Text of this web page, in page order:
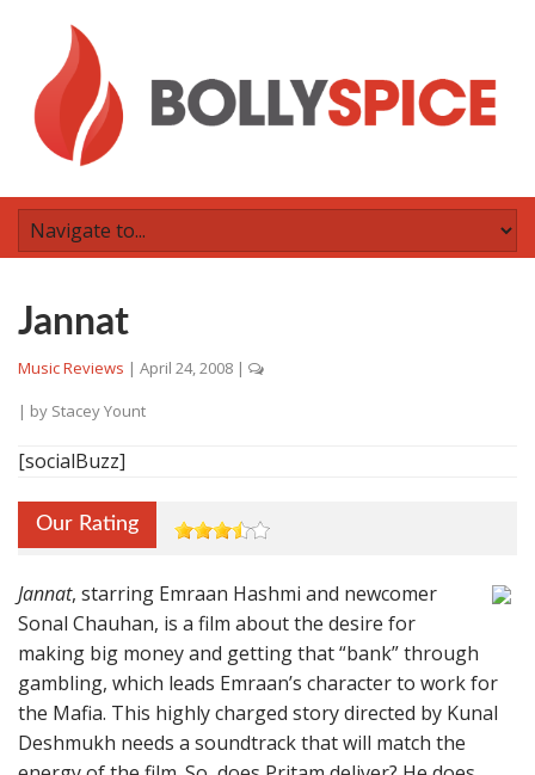
Jannat
Music Reviews | April 24, 2008 |
| by Stacey Yount
[socialBuzz]
Our Rating
Jannat, starring Emraan Hashmi and newcomer
Sonal Chauhan, is a film about the desire for
making big money and getting that “bank” through
gambling, which leads Emraan’s character to work for
the Mafia. This highly charged story directed by Kunal
Deshmukh needs a soundtrack that will match the